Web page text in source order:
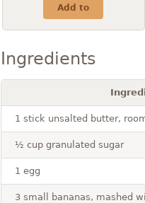
Add to
Ingredients
1 stick unsalted butter,
½ cup granulated sugar
1 egg
3 small bananas, mashed